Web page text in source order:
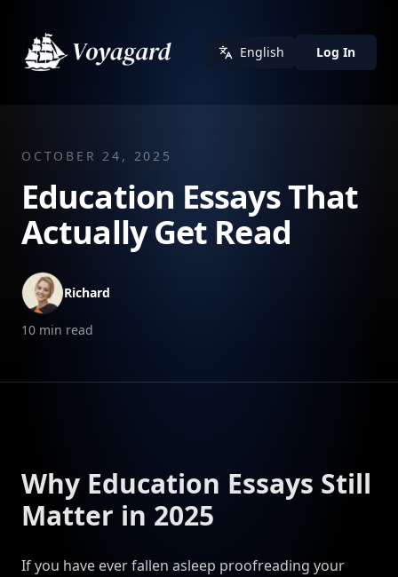
English Log In
OCTOBER 24, 2025
Education Essays That
Actually Get Read
Richard
10 min read
Why Education Essays Still
Matter in 2025
If you have ever fallen asleep proofreading your